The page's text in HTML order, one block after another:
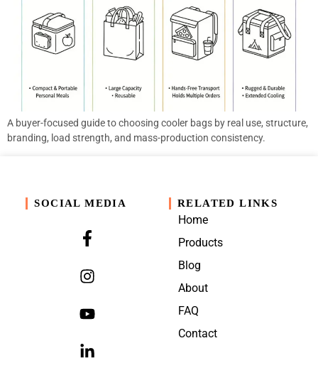
A buyer-focused guide to choosing cooler bags by real use, structure,
branding, load strength, and mass-production consistency.
SOCIAL MEDIA RELATED LINKS
Home
Products
Blog
About
FAQ
Contact